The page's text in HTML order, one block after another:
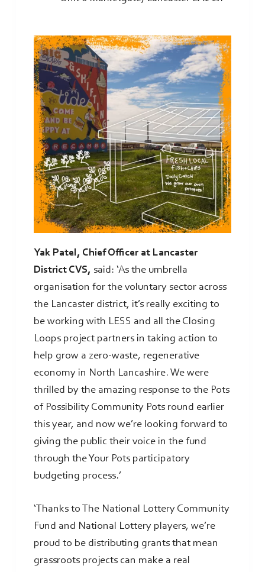
Yak Patel, Chief Officer at Lancaster
District CVS, said: ‘As the umbrella
organisation for the voluntary sector across
the Lancaster district, it’s really exciting to
be working with LESS and all the Closing
Loops project partners in taking action to
help grow a zero-waste, regenerative
economy in North Lancashire. We were
thrilled by the amazing response to the Pots
of Possibility Community Pots round earlier
this year, and now we’re looking forward to
giving the public their voice in the fund
through the Your Pots participatory
budgeting process.’
‘Thanks to The National Lottery Community
Fund and National Lottery players, we’re
proud to be distributing grants that mean
grassroots projects can make a real